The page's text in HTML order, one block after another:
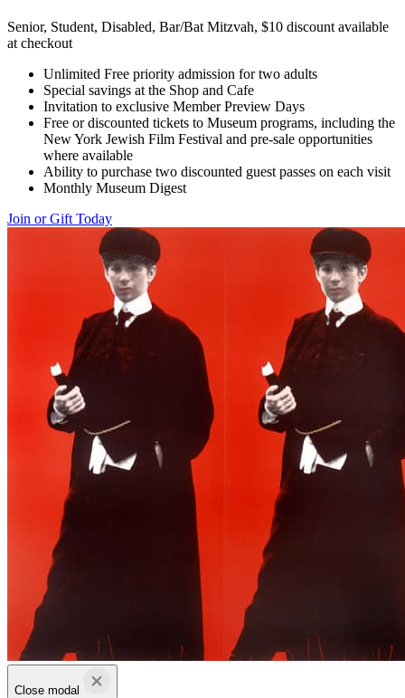
Senior, Student, Disabled, Bar/Bat Mitzvah, $10 discount available
at checkout
Unlimited Free priority admission for two adults
Special savings at the Shop and Cafe
Invitation to exclusive Member Preview Days
Free or discounted tickets to Museum programs, including the
New York Jewish Film Festival and pre-sale opportunities
where available
Ability to purchase two discounted guest passes on each visit
Monthly Museum Digest
Join or Gift Today
Close modal